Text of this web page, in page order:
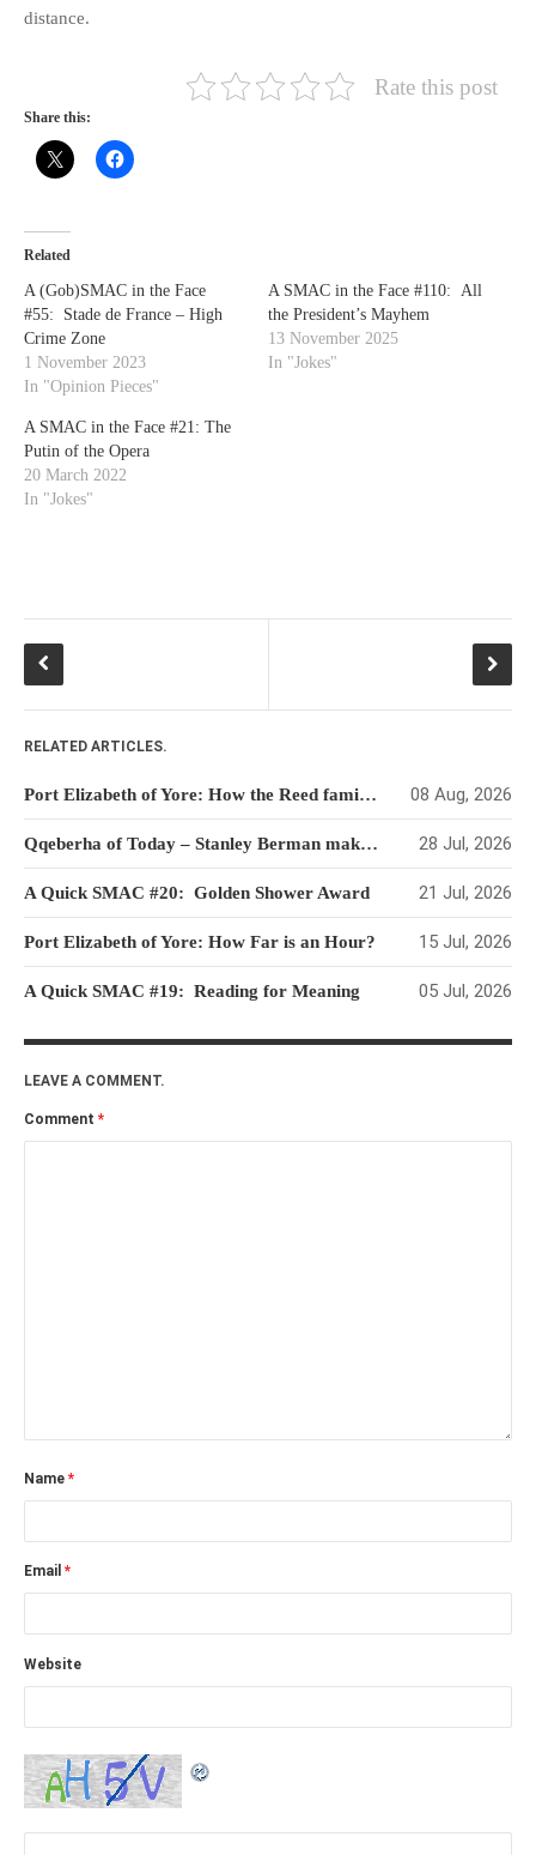
distance.
Rate this post
Share this:
Related
A (Gob)SMAC in the Face
#55: Stade de France – High
Crime Zone
1 November 2023
In "Opinion Pieces"
A SMAC in the Face #110: All
the President’s Mayhem
13 November 2025
In "Jokes"
A SMAC in the Face #21: The
Putin of the Opera
20 March 2022
In "Jokes"
RELATED ARTICLES.
Port Elizabeth of Yore: How the Reed family survived in their new homeland 08 Aug, 2026
Qqeberha of Today – Stanley Berman makes his Mark 28 Jul, 2026
A Quick SMAC #20: Golden Shower Award 21 Jul, 2026
Port Elizabeth of Yore: How Far is an Hour? 15 Jul, 2026
A Quick SMAC #19: Reading for Meaning 05 Jul, 2026
LEAVE A COMMENT.
Comment *
Name *
Email *
Website